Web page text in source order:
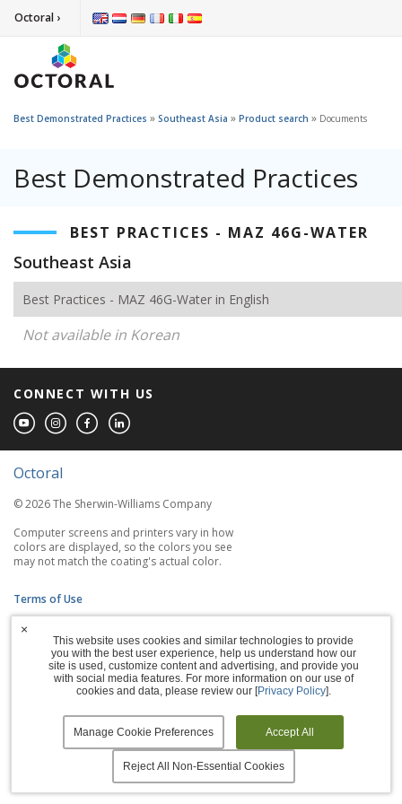
Octoral ›
Best Demonstrated Practices » Southeast Asia » Product search » Documents
Best Demonstrated Practices
BEST PRACTICES - MAZ 46G-WATER
Southeast Asia
Best Practices - MAZ 46G-Water in English
Not available in Korean
CONNECT WITH US
Octoral
© 2026 The Sherwin-Williams Company
Computer screens and printers vary in how
colors are displayed, so the colors you see
may not match the coating's actual color.
Terms of Use
Privacy Policy
Accessibility Statement
Manage Cookies
This website uses cookies and similar technologies to provide
you with the best user experience, help us understand how our
site is used, customize content and advertising, and provide you
with social media features. For more information on our use of
cookies and data, please review our [Privacy Policy].
Manage Cookie Preferences Accept All
Reject All Non-Essential Cookies
×